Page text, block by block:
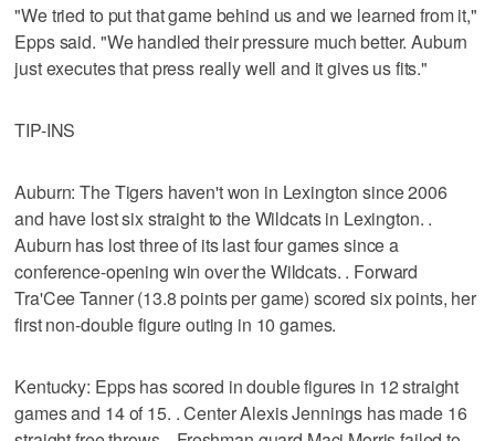
"We tried to put that game behind us and we learned from it,"
Epps said. "We handled their pressure much better. Auburn
just executes that press really well and it gives us fits."
TIP-INS
Auburn: The Tigers haven't won in Lexington since 2006
and have lost six straight to the Wildcats in Lexington. .
Auburn has lost three of its last four games since a
conference-opening win over the Wildcats. . Forward
Tra'Cee Tanner (13.8 points per game) scored six points, her
first non-double figure outing in 10 games.
Kentucky: Epps has scored in double figures in 12 straight
games and 14 of 15. . Center Alexis Jennings has made 16